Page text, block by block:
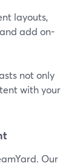
layouts,
add on-
not only
with your
Our